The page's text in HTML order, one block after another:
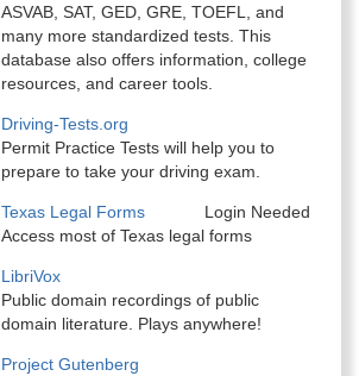
ASVAB, SAT, GED, GRE, TOEFL, and
many more standardized tests. This
database also offers information, college
resources, and career tools.
Driving-Tests.org
Permit Practice Tests will help you to
prepare to take your driving exam.
Texas Legal Forms
Login Needed
Access most of Texas legal forms
LibriVox
Public domain recordings of public
domain literature. Plays anywhere!
Project Gutenberg